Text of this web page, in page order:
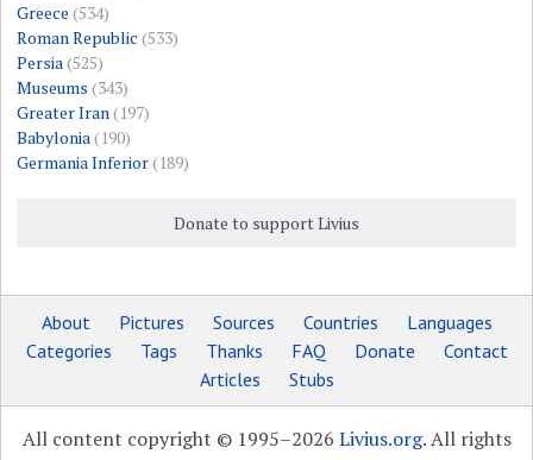
Greece (534)
Roman Republic (533)
Persia(525)
Museums (343)
Greater Iran(197)
Babylonia(190)
Germania Inferior(189)
Donate to support Livius
About Pictures Sources Countries
Languages
Categories
Tags Thanks FAQ Donate
Contact
Articles
Stubs
All content copyright © 1995–2026 Livius.org. All rights